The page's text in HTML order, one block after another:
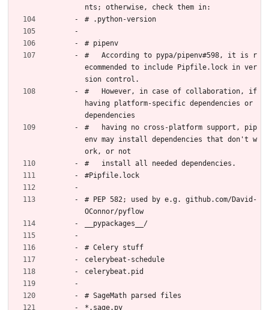
nts; otherwise, check them in:
# .python-version
# pipenv
#   According to pypa/pipenv#598, it is r
ecommended to include Pipfile.lock in ver
sion control.
#   However, in case of collaboration, if
having platform-specific dependencies or
dependencies
#   having no cross-platform support, pip
env may install dependencies that don't w
ork, or not
#   install all needed dependencies.
#Pipfile.lock
# PEP 582; used by e.g. github.com/David-
OConnor/pyflow
__pypackages__/
# Celery stuff
celerybeat-schedule
celerybeat.pid
# SageMath parsed files
*.sage.py